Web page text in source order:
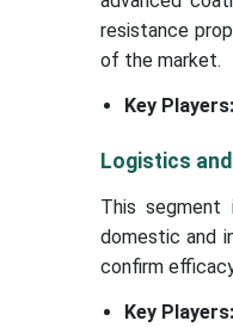
resistance
of the market.
Key Players:
Logistics
This
domestic and
confirm
Key Players: